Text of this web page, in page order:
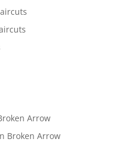
Arrow
Broken Arrow